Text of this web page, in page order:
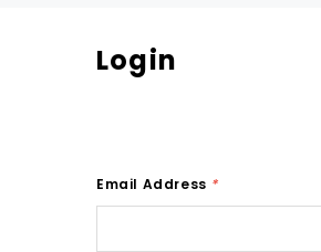
Login
Email Address *